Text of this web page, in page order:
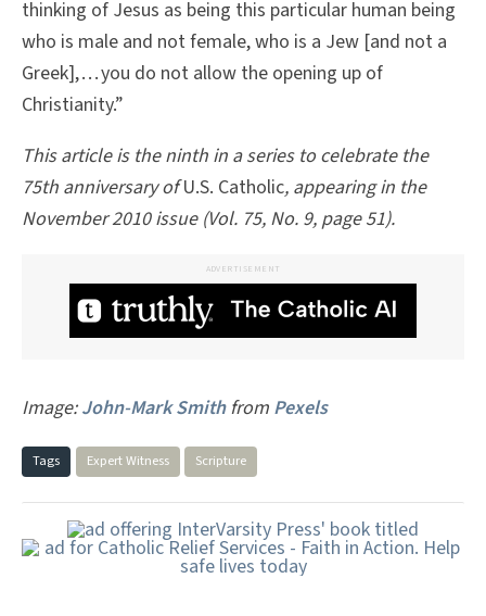
thinking of Jesus as being this particular human being
who is male and not female, who is a Jew [and not a
Greek], . . . you do not allow the opening up of
Christianity.”­
This article is the ninth in a series to celebrate the
75th anniversary ofU.S. Catholic, appearing in the
November 2010 issue (Vol. 75, No. 9, page 51).
ADVERTISEMENT
Image:John-Mark Smithfrom Pexels
Tags Expert Witness Scripture